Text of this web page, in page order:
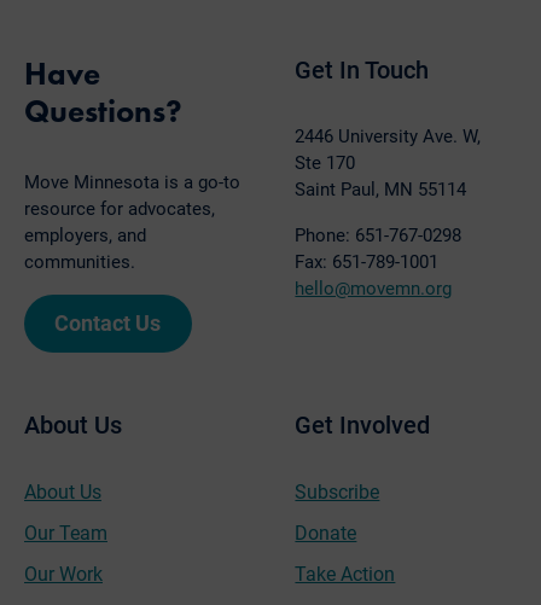
Have
Questions?
Move Minnesota is a go-to
resource for advocates,
employers, and
communities.
Contact Us
Get In Touch
2446 University Ave. W,
Ste 170
Saint Paul, MN 55114
Phone: 651-767-0298
Fax: 651-789-1001
hello@movemn.org
About Us
About Us
Our Team
Our Work
Get Involved
Subscribe
Donate
Take Action